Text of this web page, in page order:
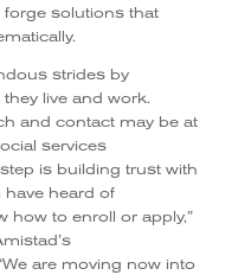
solutions that
strides by
live and work.
and contact may be at
services
is building trust with
have heard of
how to enroll or apply,”
are moving now into